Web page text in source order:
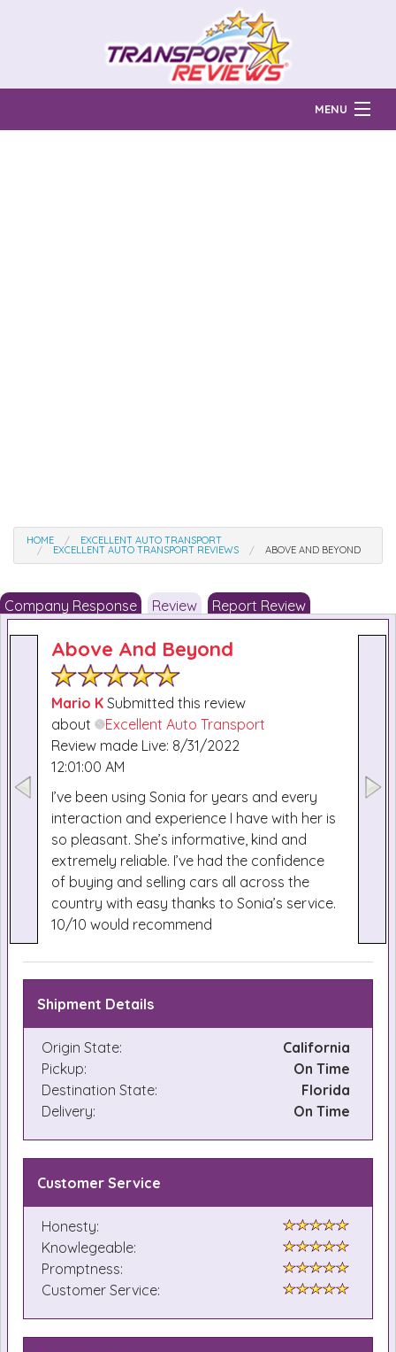
MENU
HOME EXCELLENT AUTO TRANSPORT
EXCELLENT AUTO TRANSPORT REVIEWS ABOVE AND BEYOND
Company Response Review Report Review
Above And Beyond
Mario K Submitted this review
about
Excellent Auto Transport
Review made Live: 8/31/2022
12:01:00 AM
I’ve been using Sonia for years and every
interaction and experience I have with her is
so pleasant. She’s informative, kind and
extremely reliable. I’ve had the confidence
of buying and selling cars all across the
country with easy thanks to Sonia’s service.
10/10 would recommend
Shipment Details
Origin State:
California
Pickup:
On Time
Destination State:
Florida
Delivery:
On Time
Customer Service
Honesty:
Knowlegeable:
Promptness:
Customer Service: